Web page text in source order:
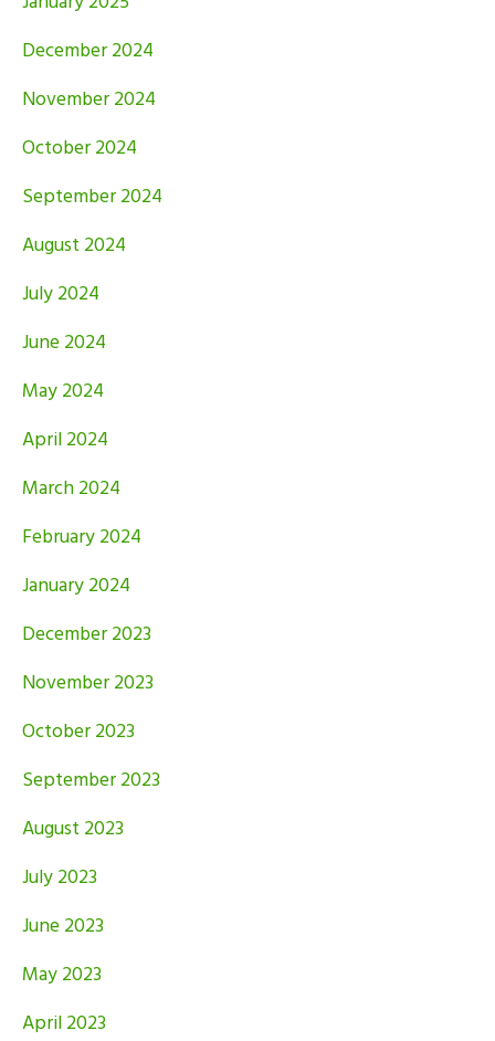
December 2024
November 2024
October 2024
September 2024
August 2024
July 2024
June 2024
May 2024
April 2024
March 2024
February 2024
January 2024
December 2023
November 2023
October 2023
September 2023
August 2023
July 2023
June 2023
May 2023
April 2023